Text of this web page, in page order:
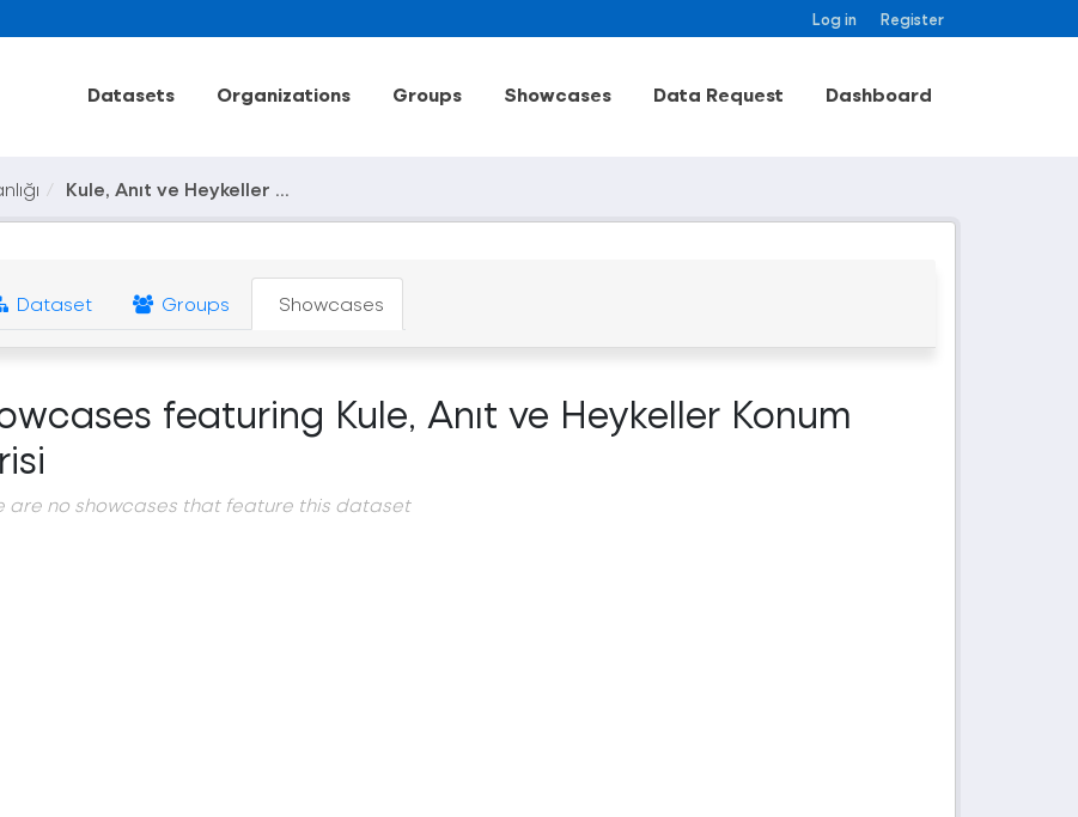
Log in Register
Datasets Organizations Groups Showcases Data Request Dashboard
Kule, Anıt ve Heykeller ...
Dataset Groups Showcases
featuring Kule, Anıt ve Heykeller Konum
are no showcases that feature this dataset